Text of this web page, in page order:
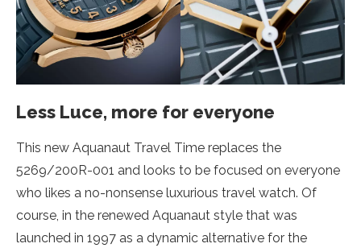
Less Luce, more for everyone
This new Aquanaut Travel Time replaces the
5269/200R-001 and looks to be focused on everyone
who likes a no-nonsense luxurious travel watch. Of
course, in the renewed Aquanaut style that was
launched in 1997 as a dynamic alternative for the